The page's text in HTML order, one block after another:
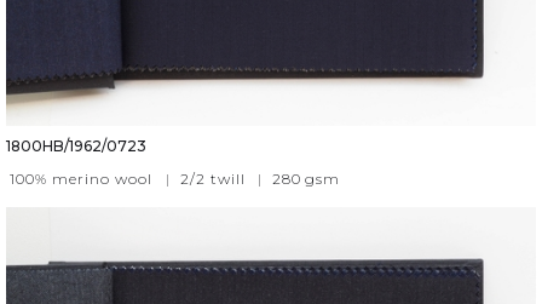
1800HB/1962/0723
100% merino wool
| 2/2 twill | 280 gsm